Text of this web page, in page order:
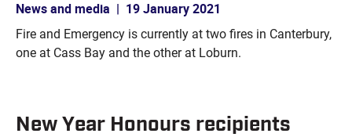
News and media | 19 January 2021
Fire and Emergency is currently at two fires in Canterbury,
one at Cass Bay and the other at Loburn.
New Year Honours recipients